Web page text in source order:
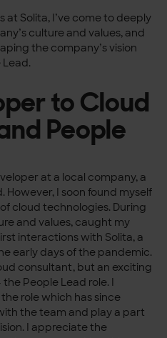
Solita, I’ve come to deeply
culture and values, and
the company’s vision
to Cloud
People
at a local company, a
However, I soon found myself
cloud technologies. During
and values, caught my
interactions with Solita, a
early days of the pandemic.
consultant, but an exciting
People Lead role. I
role which has since
the team and play a part
I appreciate the